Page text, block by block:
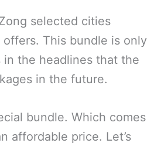
selected cities
This bundle is only
the headlines that the
in the future.
bundle. Which comes
affordable price. Let’s